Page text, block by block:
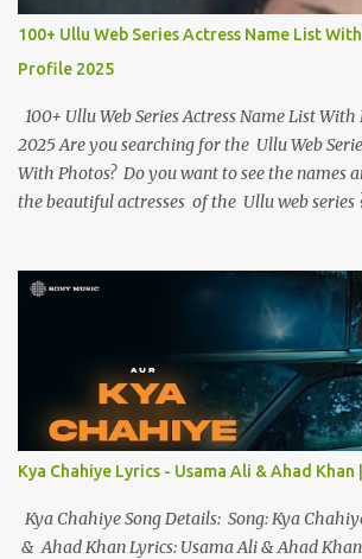
100+ Ullu Web Series Actress Name List
Profile 2025
100+ Ullu Web Series Actress Name List
2025 Are you searching for the Ullu Web
With Photos? Do you want to see the names
the beautiful actresses of the Ullu web series
to know more about the Ullu Web Series
her biography . Ullu Web Series Actress
And Profile Below we have given the names
Ullu App ’s web series actresses and have
about them. 1. Priyanka Chaurasia Priyanka
beautiful multitalented actress, and model,
Ranjish web series, and Woodpecker web
Chaurasia debuted with the web series
platform Hunters Ap...
Kya Chahiye Lyrics - Usama Ali & Ahad Khan
Kya Chahiye Song Details: Song: Kya
& Ahad Khan Lyrics: Usama Ali & Ahad